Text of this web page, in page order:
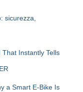
sicurezza,
Instantly Tells
a Smart E-Bike Is